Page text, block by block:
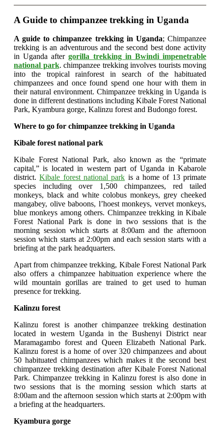
A Guide to chimpanzee trekking in Uganda
A guide to chimpanzee trekking in Uganda; Chimpanzee
trekking is an adventurous and the second best done activity
in Uganda aftergorilla trekking in Bwindi impenetrable
national park. chimpanzee trekking involves tourists moving
into the tropical rainforest in search of the habituated
chimpanzees and once found spend one hour with them in
their natural environment. Chimpanzee trekking in Uganda is
done in different destinations including Kibale Forest National
Park, Kyambura gorge, Kalinzu forest and Budongo forest.
Where to go for chimpanzee trekking in Uganda
Kibale forest national park
Kibale Forest National Park, also known as the “primate
capital,” is located in western part of Uganda in Kabarole
district.Kibale forest national park is a home of 13 primate
species including over 1,500 chimpanzees, red tailed
monkeys, black and white colobus monkeys, grey cheeked
mangabey, olive baboons, l’hoest monkeys, vervet monkeys,
blue monkeys among others. Chimpanzee trekking in Kibale
Forest National Park is done in two sessions that is the
morning session which starts at 8:00am and the afternoon
session which starts at 2:00pm and each session starts with a
briefing at the park headquarters.
Apart from chimpanzee trekking, Kibale Forest National Park
also offers a chimpanzee habituation experience where the
wild mountain gorillas are trained to get used to human
presence for trekking.
Kalinzu forest
Kalinzu forest is another chimpanzee trekking destination
located in western Uganda in the Bushenyi District near
Maramagambo forest and Queen Elizabeth National Park.
Kalinzu forest is a home of over 320 chimpanzees and about
50 habituated chimpanzees which makes it the second best
chimpanzee trekking destination after Kibale Forest National
Park. Chimpanzee trekking in Kalinzu forest is also done in
two sessions that is the morning session which starts at
8:00am and the afternoon session which starts at 2:00pm with
a briefing at the headquarters.
Kyambura gorge